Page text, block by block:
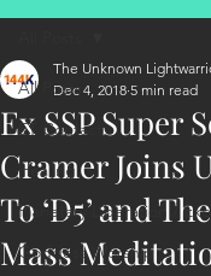
All Posts
ET Contact
Healing
Planetary Liberation /
Goddess Worship
Ex SSP Super
Cramer Joins
To ‘D5’ and
Mass
The Unknown
Dec 4, 2018 5 min read